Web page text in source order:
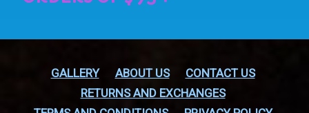
GALLERY ABOUT US
CONTACT US
RETURNS AND EXCHANGES